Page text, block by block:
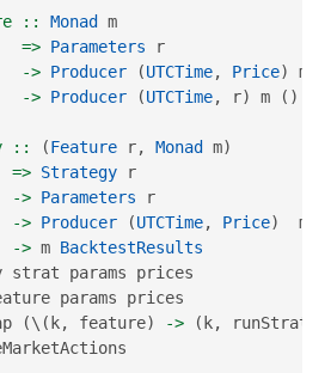
::
Monad
m
=> Parameters r
-> Producer (UTCTime, Price) m
-> Producer (UTCTime, r) m ()
:: (Feature r, Monad
m)
=> Strategy r
-> Parameters r
-> Producer (UTCTime, Price)  m
-> m BacktestResults
strat params prices
params prices
(\(k, feature) -> (k,